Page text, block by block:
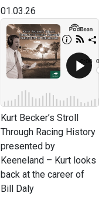
01.03.26
Kurt Becker’s Stroll
Through Racing History
presented by
Keeneland – Kurt looks
back at the career of
Bill Daly